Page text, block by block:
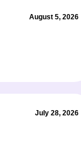
August 5, 2026
July 28, 2026